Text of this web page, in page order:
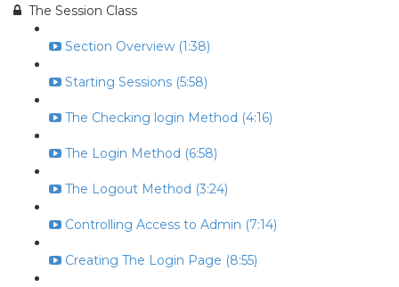
The Session Class
Section Overview (1:38)
Starting Sessions (5:58)
The Checking login Method (4:16)
The Login Method (6:58)
The Logout Method (3:24)
Controlling Access to Admin (7:14)
Creating The Login Page (8:55)